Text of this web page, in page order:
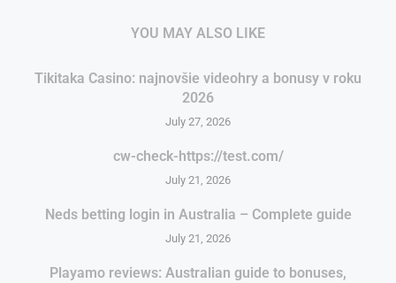
YOU MAY ALSO LIKE
Tikitaka Casino: najnovšie videohry a bonusy v roku
2026
July 27, 2026
cw-check-https://test.com/
July 21, 2026
Neds betting login in Australia – Complete guide
July 21, 2026
Playamo reviews: Australian guide to bonuses,